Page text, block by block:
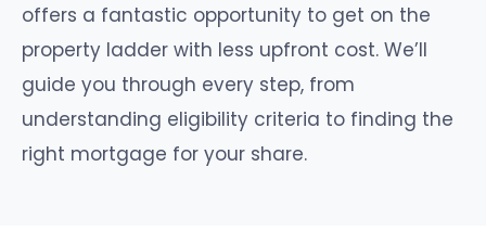
offers a fantastic opportunity to get on the
property ladder with less upfront cost. We’ll
guide you through every step, from
understanding eligibility criteria to finding the
right mortgage for your share.